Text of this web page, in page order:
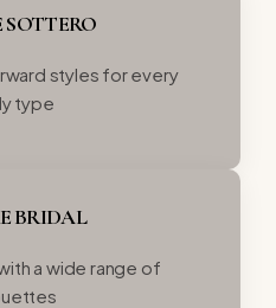
styles for every
type
BRIDAL
a wide range of